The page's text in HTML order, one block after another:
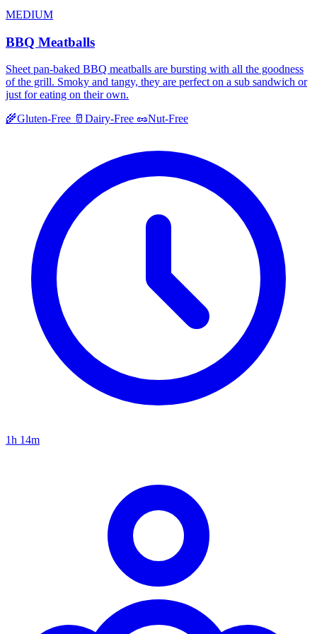
MEDIUM
BBQ Meatballs
Sheet pan-baked BBQ meatballs are bursting with all the goodness
of the grill. Smoky and tangy, they are perfect on a sub sandwich or
just for eating on their own.
🌾Gluten-Free 🥛 Dairy-Free 🥜Nut-Free
1h 14m